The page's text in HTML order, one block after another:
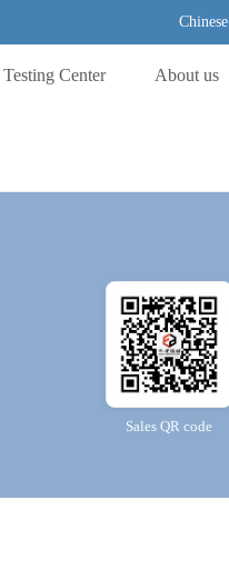
Chinese
Testing Center About us
Sales QR code